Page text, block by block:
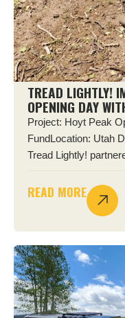
TREAD LIGHTLY!
OPENING DAY
Project: Hoyt Peak
FundLocation: Utah
Tread Lightly!
READ MORE